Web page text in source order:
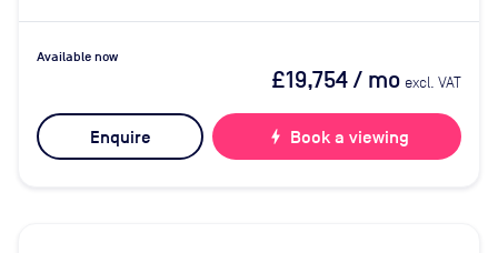
Available now
£19,754/ mo excl. VAT
Enquire bolt Book a viewing